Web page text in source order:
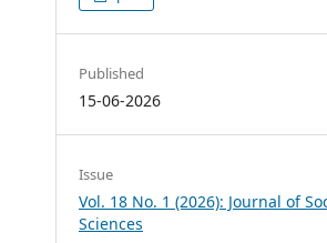
Published
15-06-2026
Issue
Vol. 18 No. 1 (2026): Journal of
Sciences